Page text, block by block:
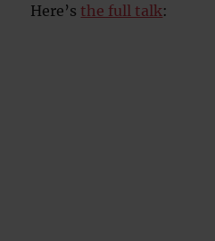
Here’s the full talk: